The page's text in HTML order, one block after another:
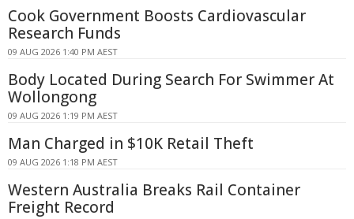
Cook Government Boosts Cardiovascular
Research Funds
09 AUG 2026 1:40 PM AEST
Body Located During Search For Swimmer At
Wollongong
09 AUG 2026 1:19 PM AEST
Man Charged in $10K Retail Theft
09 AUG 2026 1:18 PM AEST
Western Australia Breaks Rail Container
Freight Record